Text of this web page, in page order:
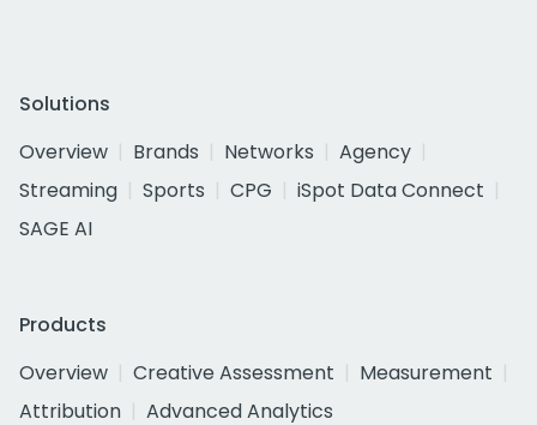
Solutions
Overview
Brands Networks
Agency
Streaming
Sports CPG
iSpot Data Connect
SAGE AI
Products
Overview
Creative Assessment
Measurement
Attribution
Advanced Analytics